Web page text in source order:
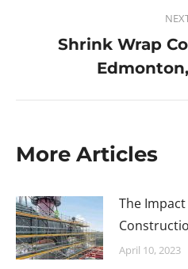
Shrink Wrap
More Articles
The
April 10, 2023